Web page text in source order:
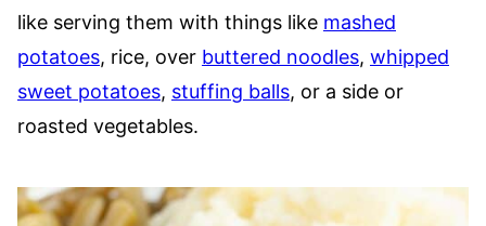
like serving them with things like mashed
potatoes, rice, over buttered noodles, whipped
sweet potatoes, stuffing balls, or a side or
roasted vegetables.